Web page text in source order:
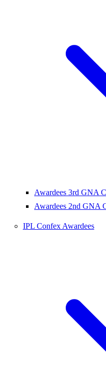
Awardees 3rd GNA
Awardees 2nd GNA
IPL Confex Awardees